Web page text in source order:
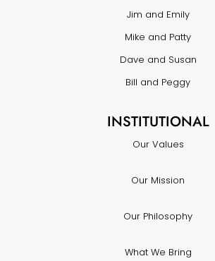
Jim and Emily
Mike and Patty
Dave and Susan
Bill and Peggy
INSTITUTIONAL
Our Values
Our Mission
Our Philosophy
What We Bring